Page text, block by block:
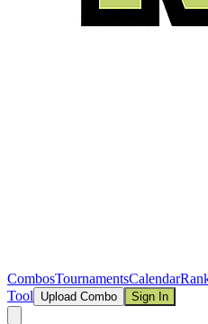
CombosTournamentsCalendar
Tool
Upload Combo Sign In